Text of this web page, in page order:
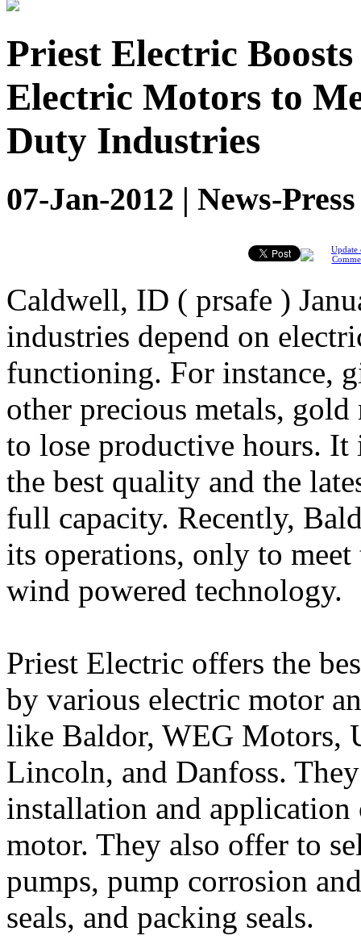
Priest Electric
Electric Motors to
Duty Industries
07-Jan-2012 | News-
Update
Caldwell, ID ( prsafe )
industries depend on
functioning. For instance,
other precious metals,
to lose productive hours.
the best quality and the
full capacity. Recently,
its operations, only to
wind powered technology.
Priest Electric offers the
by various electric motor
like Baldor, WEG Motors,
Lincoln, and Danfoss.
installation and application
motor. They also offer to
pumps, pump corrosion
seals, and packing seals.